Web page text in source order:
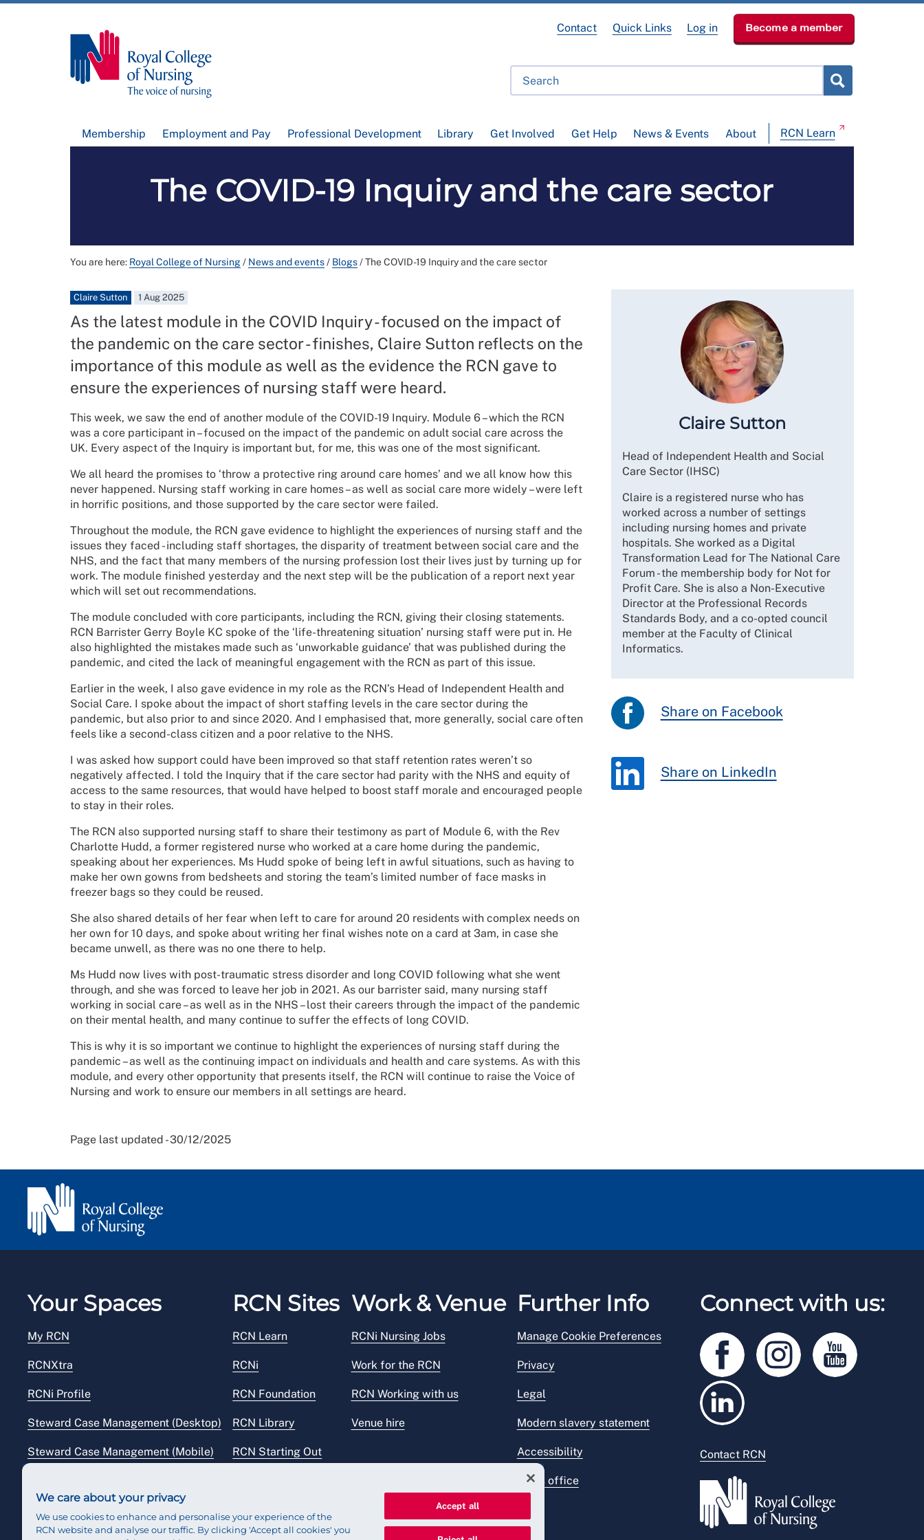
Membership Employment and Pay Professional Development Library Get Involved Get Help News & Events About RCN Learn
Contact Quick Links Log in Become a member
The COVID-19 Inquiry and the care sector
You are here: Royal College of Nursing/ News and events/ Blogs/The COVID-19 Inquiry and the care sector
Claire Sutton 1 Aug 2025
As the latest module in the COVID Inquiry - focused on the impact of
the pandemic on the care sector - finishes, Claire Sutton reflects on the
importance of this module as well as the evidence the RCN gave to
ensure the experiences of nursing staff were heard.
This week, we saw the end of another module of the COVID-19 Inquiry. Module 6 – which the RCN
was a core participant in – focused on the impact of the pandemic on adult social care across the
UK. Every aspect of the Inquiry is important but, for me, this was one of the most significant.
We all heard the promises to ‘throw a protective ring around care homes’ and we all know how this
never happened. Nursing staff working in care homes – as well as social care more widely – were left
in horrific positions, and those supported by the care sector were failed.
Throughout the module, the RCN gave evidence to highlight the experiences of nursing staff and the
issues they faced - including staff shortages, the disparity of treatment between social care and the
NHS, and the fact that many members of the nursing profession lost their lives just by turning up for
work. The module finished yesterday and the next step will be the publication of a report next year
which will set out recommendations.
The module concluded with core participants, including the RCN, giving their closing statements.
RCN Barrister Gerry Boyle KC spoke of the ‘life-threatening situation’ nursing staff were put in. He
also highlighted the mistakes made such as ‘unworkable guidance’ that was published during the
pandemic, and cited the lack of meaningful engagement with the RCN as part of this issue.
Earlier in the week, I also gave evidence in my role as the RCN’s Head of Independent Health and
Social Care. I spoke about the impact of short staffing levels in the care sector during the
pandemic, but also prior to and since 2020. And I emphasised that, more generally, social care often
feels like a second-class citizen and a poor relative to the NHS.
I was asked how support could have been improved so that staff retention rates weren’t so
negatively affected. I told the Inquiry that if the care sector had parity with the NHS and equity of
access to the same resources, that would have helped to boost staff morale and encouraged people
to stay in their roles.
The RCN also supported nursing staff to share their testimony as part of Module 6, with the Rev
Charlotte Hudd, a former registered nurse who worked at a care home during the pandemic,
speaking about her experiences. Ms Hudd spoke of being left in awful situations, such as having to
make her own gowns from bedsheets and storing the team’s limited number of face masks in
freezer bags so they could be reused.
She also shared details of her fear when left to care for around 20 residents with complex needs on
her own for 10 days, and spoke about writing her final wishes note on a card at 3am, in case she
became unwell, as there was no one there to help.
Ms Hudd now lives with post-traumatic stress disorder and long COVID following what she went
through, and she was forced to leave her job in 2021. As our barrister said, many nursing staff
working in social care – as well as in the NHS – lost their careers through the impact of the pandemic
on their mental health, and many continue to suffer the effects of long COVID.
This is why it is so important we continue to highlight the experiences of nursing staff during the
pandemic – as well as the continuing impact on individuals and health and care systems. As with this
module, and every other opportunity that presents itself, the RCN will continue to raise the Voice of
Nursing and work to ensure our members in all settings are heard.
Claire Sutton
Head of Independent Health and Social
Care Sector (IHSC)
Claire is a registered nurse who has
worked across a number of settings
including nursing homes and private
hospitals. She worked as a Digital
Transformation Lead for The National Care
Forum - the membership body for Not for
Profit Care. She is also a Non-Executive
Director at the Professional Records
Standards Body, and a co-opted council
member at the Faculty of Clinical
Informatics.
Share on Facebook
Share on LinkedIn
Page last updated - 30/12/2025
Your Spaces
My RCN
RCNXtra
RCNi Profile
Steward Case Management (Desktop)
Steward Case Management (Mobile)
RCN Sites
RCN Learn
RCNi
RCN Foundation
RCN Library
RCN Starting Out
Work & Venue
RCNi Nursing Jobs
Work for the RCN
RCN Working with us
Venue hire
Further Info
Manage Cookie Preferences
Privacy
Legal
Modern slavery statement
Accessibility
Press office
Connect with us:
Contact RCN
We care about your privacy
We use cookies to enhance and personalise your experience of the
RCN website and analyse our traffic. By clicking 'Accept all cookies' you
Accept all